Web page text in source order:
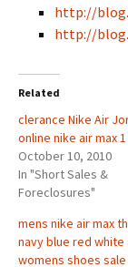
http://
http://
Related
clerance Nike Air
online nike air max
October 10, 2010
In "Short Sales &
Foreclosures"
mens nike air max
navy blue red white
womens shoes